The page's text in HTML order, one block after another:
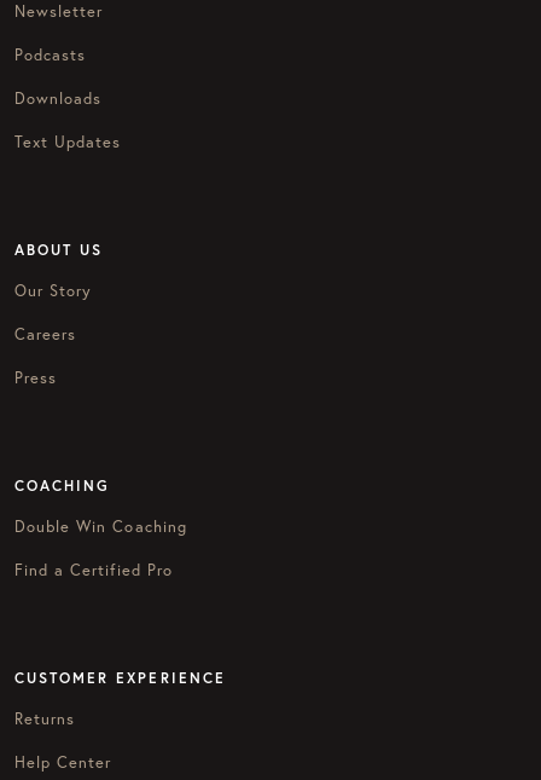
Newsletter
Podcasts
Downloads
Text Updates
ABOUT US
Our Story
Careers
Press
COACHING
Double Win Coaching
Find a Certified Pro
CUSTOMER EXPERIENCE
Returns
Help Center